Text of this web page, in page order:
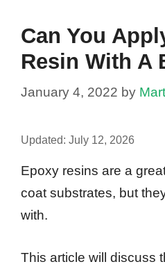
Can You
Resin With A
January 4, 2022 by
Updated: July 12, 2026
Epoxy resins are a
coat substrates, but
with.
This article will discuss